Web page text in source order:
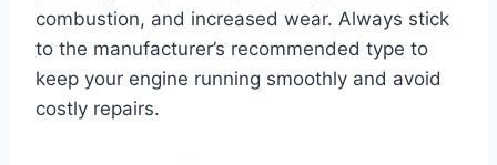
combustion, and increased wear. Always stick
to the manufacturer’s recommended type to
keep your engine running smoothly and avoid
costly repairs.